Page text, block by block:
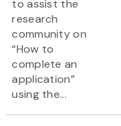
to assist the
research
community on
“How to
complete an
application”
using the...